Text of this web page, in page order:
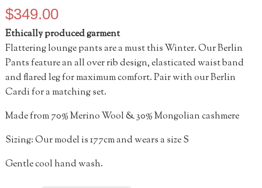
$349.00
Ethically produced garment
Flattering lounge pants are a must this Winter. Our Berlin
Pants feature an all over rib design, elasticated waist band
and flared leg for maximum comfort. Pair with our Berlin
Cardi for a matching set.
Made from 70% Merino Wool & 30% Mongolian cashmere
Sizing: Our model is 177cm and wears a size S
Gentle cool hand wash.